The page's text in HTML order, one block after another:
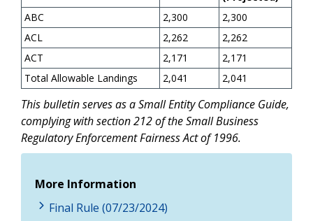
ABC
2,300
2,300
ACL
2,262
2,262
ACT
2,171
2,171
Total Allowable Landings
2,041 2,041
This bulletin serves as a Small Entity Compliance Guide,
complying with section 212 of the Small Business
Regulatory Enforcement Fairness Act of 1996.
More Information
Final Rule (07/23/2024)